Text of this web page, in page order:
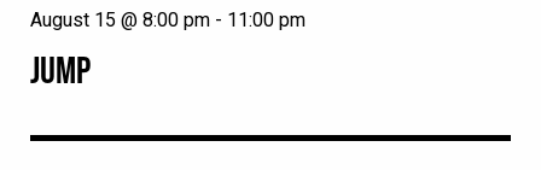
JUMP
August 15 @ 8:00 pm - 11:00 pm